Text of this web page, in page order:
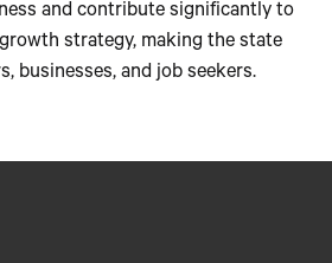
and contribute significantly to
strategy, making the state
businesses, and job seekers.